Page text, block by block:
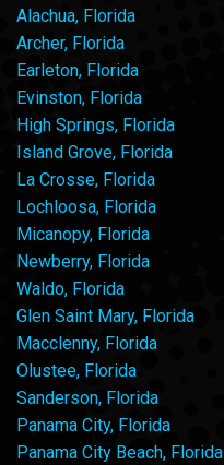
Alachua, Florida
Archer, Florida
Earleton, Florida
Evinston, Florida
High Springs, Florida
Island Grove, Florida
La Crosse, Florida
Lochloosa, Florida
Micanopy, Florida
Newberry, Florida
Waldo, Florida
Glen Saint Mary, Florida
Macclenny, Florida
Olustee, Florida
Sanderson, Florida
Panama City, Florida
Panama City Beach, Florida